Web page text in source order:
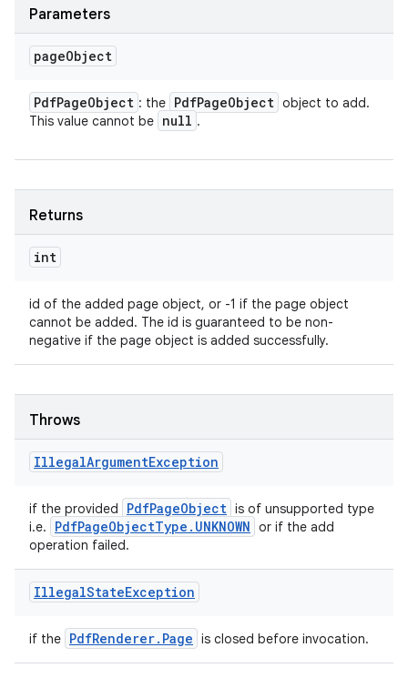
Parameters
pageObject
PdfPageObject : the PdfPageObject object to add.
This value cannot be null .
Returns
int
id of the added page object, or -1 if the page object
cannot be added. The id is guaranteed to be non-
negative if the page object is added successfully.
Throws
IllegalArgumentException
if the provided PdfPageObject is of unsupported type
i.e.
PdfPageObjectType . UNKNOWN or if the add
operation failed.
IllegalStateException
if the PdfRenderer. Page is closed before invocation.